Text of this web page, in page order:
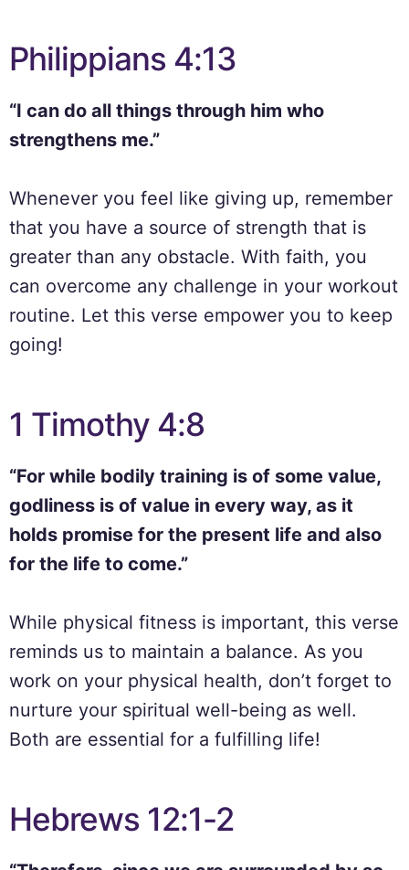
Philippians 4:13
“I can do all things through him who
strengthens me.”
Whenever you feel like giving up, remember
that you have a source of strength that is
greater than any obstacle. With faith, you
can overcome any challenge in your workout
routine. Let this verse empower you to keep
going!
1 Timothy 4:8
“For while bodily training is of some value,
godliness is of value in every way, as it
holds promise for the present life and also
for the life to come.”
While physical fitness is important, this verse
reminds us to maintain a balance. As you
work on your physical health, don’t forget to
nurture your spiritual well-being as well.
Both are essential for a fulfilling life!
Hebrews 12:1-2